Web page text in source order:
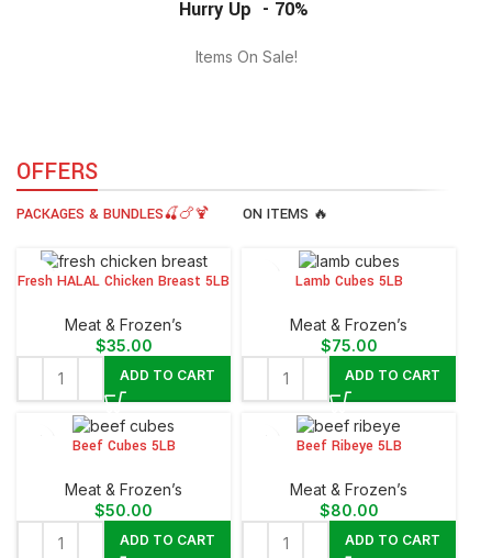
Hurry Up - 70%
Items On Sale!
OFFERS
PACKAGES & BUNDLES🍒🍗🍹 ON ITEMS 🔥
Fresh HALAL Chicken Breast 5LB
Meat & Frozen’s
$35.00
ADD TO CART
Lamb Cubes 5LB
Meat & Frozen’s
$75.00
ADD TO CART
Beef Cubes 5LB
Meat & Frozen’s
$50.00
ADD TO CART
Beef Ribeye 5LB
Meat & Frozen’s
$80.00
ADD TO CART